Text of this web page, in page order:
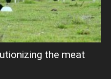
the meat